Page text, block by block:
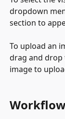
dropdown
section to
To upload an
drag and drop
image to